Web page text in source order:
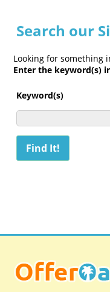
Search our
Looking for something
Enter the keyword(s)
Keyword(s)